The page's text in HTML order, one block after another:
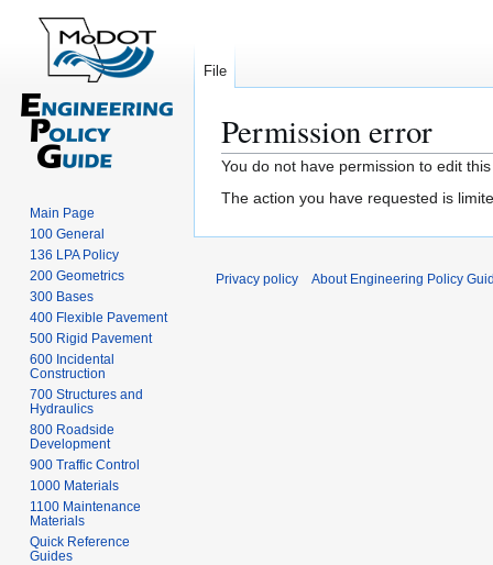
Permission error
Jump
to
Jump
to
You do not have permission to edit
The action you have requested is
File
Main Page
100 General
136 LPA Policy
200 Geometrics
300 Bases
400 Flexible Pavement
500 Rigid Pavement
600 Incidental
Construction
700 Structures and
Hydraulics
800 Roadside
Development
900 Traffic Control
1000 Materials
1100 Maintenance
Materials
Quick Reference
Guides
Privacy policy About Engineering Policy